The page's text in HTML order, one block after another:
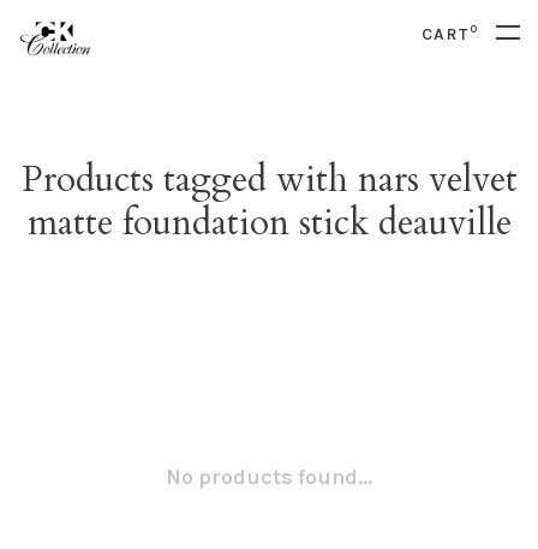
CART0
Products tagged with nars velvet
matte foundation stick deauville
No products found...